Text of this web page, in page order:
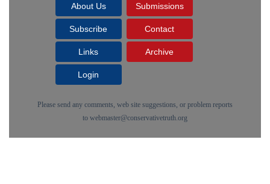
About Us Submissions
Subscribe Contact
Links Archive
Login
Please send any comments, web site suggestions, or problem reports
to webmaster@conservativetruth.org